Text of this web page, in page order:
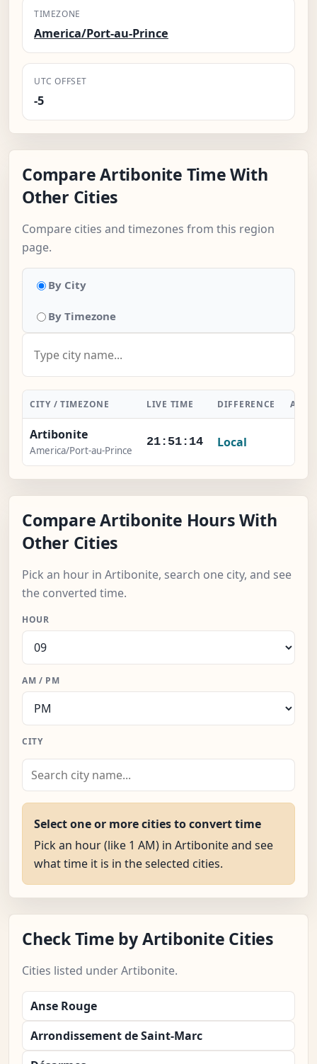
TIMEZONE
America/Port-au-Prince
UTC OFFSET
-5
Compare Artibonite Time With
Other Cities
Compare cities and timezones from this region
page.
By City
By Timezone
CITY / TIMEZONE LIVE TIME DIFFERENCE
Artibonite
America/Port-au-Prince
21:51:15 Local
Compare Artibonite Hours With
Other Cities
Pick an hour in Artibonite, search one city, and see
the converted time.
HOUR
AM / PM
CITY
Select one or more cities to convert time
Pick an hour (like 1 AM) in Artibonite and see
what time it is in the selected cities.
Check Time by Artibonite Cities
Cities listed under Artibonite.
Anse Rouge
Arrondissement de Saint-Marc